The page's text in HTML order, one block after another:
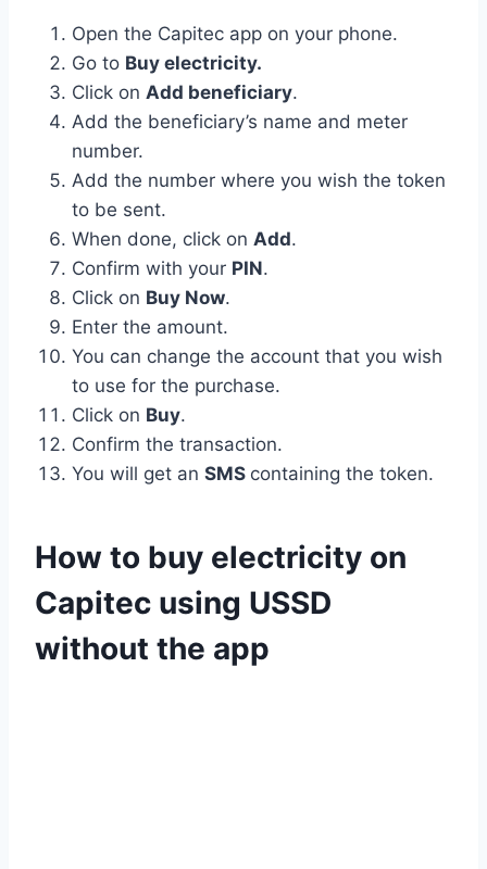
Open the Capitec app on your phone.
Go to Buy electricity.
Click on Add beneficiary.
Add the beneficiary’s name and meter
number.
Add the number where you wish the token
to be sent.
When done, click on Add.
Confirm with your PIN.
Click on Buy Now.
Enter the amount.
You can change the account that you wish
to use for the purchase.
Click on Buy.
Confirm the transaction.
You will get an SMS containing the token.
How to buy electricity on
Capitec using USSD
without the app